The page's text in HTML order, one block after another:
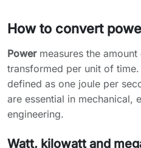
How to convert
Powermeasures the
transformed per unit of time.
defined as one joule per
are essential in mechanical,
engineering.
Watt, kilowatt and